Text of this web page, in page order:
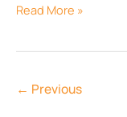
Read More »
← Previous